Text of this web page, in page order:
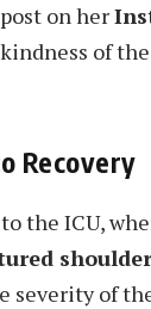
on her
of
Recovery
the ICU,
shoulder
severity of